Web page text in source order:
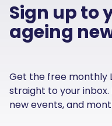
Sign up to
ageing
Get the free monthly
straight to your
new events, and